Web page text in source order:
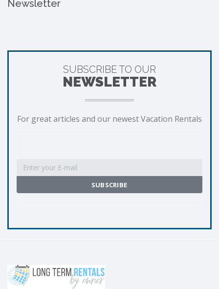
Newsletter
SUBSCRIBE TO OUR
NEWSLETTER
For great articles and our newest Vacation Rentals